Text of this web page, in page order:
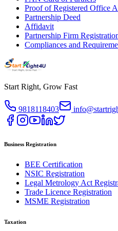
Proof of Registered Office
Partnership Deed
Affidavit
Partnership Firm
Compliances and
Start Right, Grow Fast
9818118403
Business Registration
BEE Certification
NSIC Registration
Legal Metrology Act
Trade Licence Registration
MSME Registration
Taxation